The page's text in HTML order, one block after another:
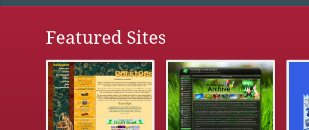
Featured Sites